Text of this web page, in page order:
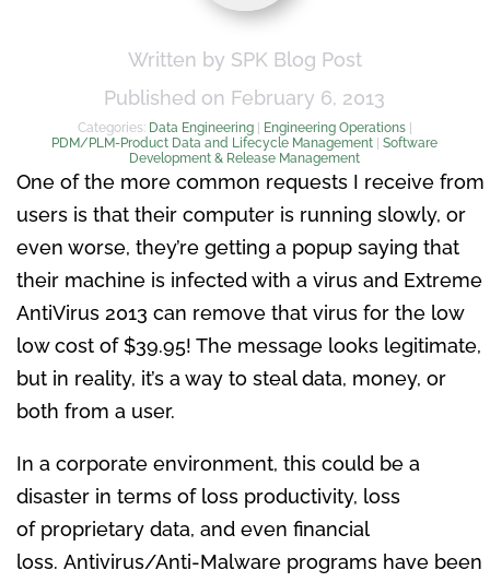
Written by SPK Blog Post
Published on February 6, 2013
Categories: Data Engineering| Engineering Operations|
PDM/PLM-Product Data and Lifecycle Management |Software
Development & Release Management
One of the more common requests I receive from
users is that their computer is running slowly, or
even worse, they’re getting a popup saying that
their machine is infected with a virus and Extreme
AntiVirus 2013 can remove that virus for the low
low cost of $39.95! The message looks legitimate,
but in reality, it’s a way to steal data, money, or
both from a user.
In a corporate environment, this could be a
disaster in terms of loss productivity, loss
of proprietary data, and even financial
loss. Antivirus/Anti-Malware programs have been